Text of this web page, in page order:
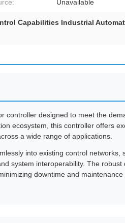
Unavailable
Capabilities Industrial
controller designed to meet the
ecosystem, this controller offers
a wide range of applications.
into existing control networks,
system interoperability. The robust
downtime and maintenance